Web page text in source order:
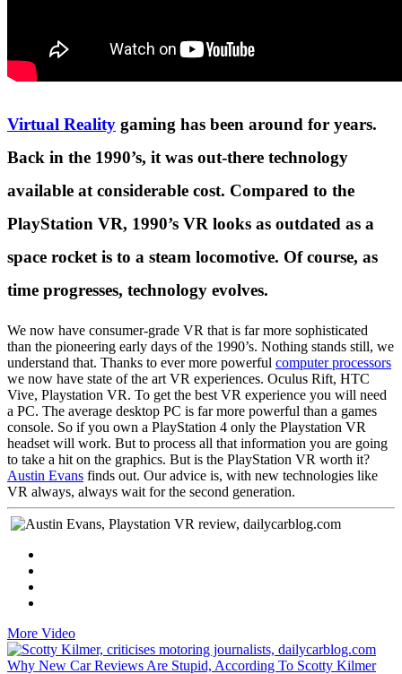
Virtual Reality gaming has been around for years.
Back in the 1990’s, it was out-there technology
available at considerable cost. Compared to the
PlayStation VR, 1990’s VR looks as outdated as a
space rocket is to a steam locomotive. Of course, as
time progresses, technology evolves.
We now have consumer-grade VR that is far more sophisticated
than the pioneering early days of the 1990’s. Nothing stands still, we
understand that. Thanks to ever more powerful computer processors
we now have state of the art VR experiences. Oculus Rift, HTC
Vive, Playstation VR. To get the best VR experience you will need
a PC. The average desktop PC is far more powerful than a games
console. So if you own a PlayStation 4 only the Playstation VR
headset will work. But to process all that information you are going
to take a hit on the graphics. But is the PlayStation VR worth it?
Austin Evans finds out. Our advice is, with new technologies like
VR always, always wait for the second generation.
More Video
Why New Car Reviews Are Stupid, According To Scotty Kilmer